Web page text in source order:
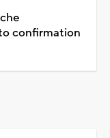
confirmation